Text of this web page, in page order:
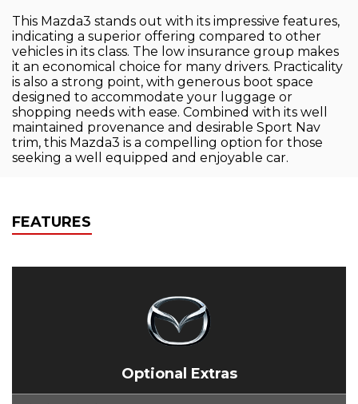
This Mazda3 stands out with its impressive features,
indicating a superior offering compared to other
vehicles in its class. The low insurance group makes
it an economical choice for many drivers. Practicality
is also a strong point, with generous boot space
designed to accommodate your luggage or
shopping needs with ease. Combined with its well
maintained provenance and desirable Sport Nav
trim, this Mazda3 is a compelling option for those
seeking a well equipped and enjoyable car.
FEATURES
Optional Extras